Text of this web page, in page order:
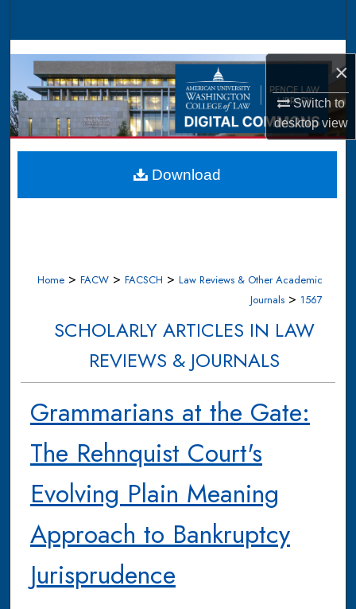
×
Switch to
desktopview
Browse Collections
My Account
About
Digital Commons Network™
Home > FACW > FACSCH > Law Reviews & Other Academic
Journals > 1567
SCHOLARLY ARTICLES IN LAW
REVIEWS & JOURNALS
Grammarians at the Gate:
The Rehnquist Court's
Evolving Plain Meaning
Approach to Bankruptcy
Jurisprudence
Download